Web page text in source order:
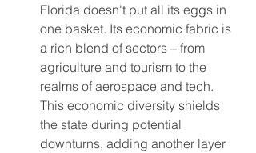
Florida doesn't put all its eggs in
one basket. Its economic fabric is
a rich blend of sectors – from
agriculture and tourism to the
realms of aerospace and tech.
This economic diversity shields
the state during potential
downturns, adding another layer